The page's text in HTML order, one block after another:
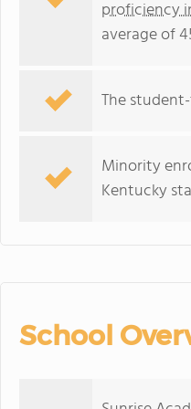
proficiency
average of
The
Minority
Kentucky
School